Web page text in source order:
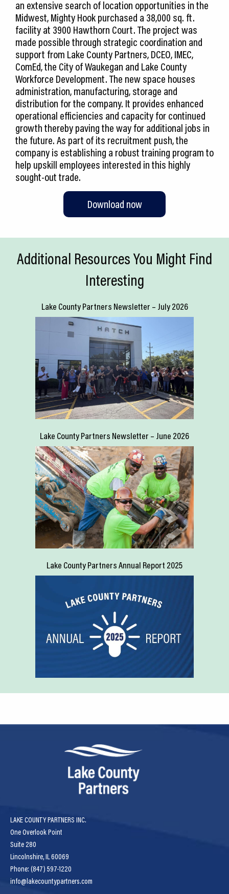
an extensive search of location opportunities in the
Midwest, Mighty Hook purchased a 38,000 sq. ft.
facility at 3900 Hawthorn Court. The project was
made possible through strategic coordination and
support from Lake County Partners, DCEO, IMEC,
ComEd, the City of Waukegan and Lake County
Workforce Development. The new space houses
administration, manufacturing, storage and
distribution for the company. It provides enhanced
operational efficiencies and capacity for continued
growth thereby paving the way for additional jobs in
the future. As part of its recruitment push, the
company is establishing a robust training program to
help upskill employees interested in this highly
sought-out trade.
Download now
Additional Resources You Might Find
Interesting
Lake County Partners Newsletter – July 2026
Lake County Partners Newsletter – June 2026
Lake County Partners Annual Report 2025
LAKE COUNTY PARTNERS INC.
One Overlook Point
Suite 280
Lincolnshire, IL 60069
Phone: (847) 597-1220
info@lakecountypartners.com